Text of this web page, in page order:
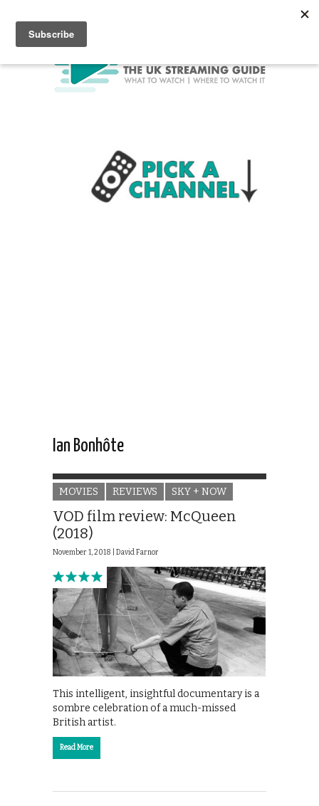
Ian Bonhôte
MOVIES REVIEWS SKY + NOW
VOD film review: McQueen
(2018)
November 1, 2018 | David Farnor
This intelligent, insightful documentary is a
sombre celebration of a much-missed
British artist.
Read More